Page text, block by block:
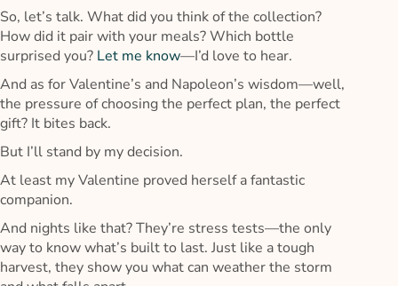
So, let’s talk. What did you think of the collection?
How did it pair with your meals? Which bottle
surprised you? Let me know—I’d love to hear.
And as for Valentine’s and Napoleon’s wisdom—well,
the pressure of choosing the perfect plan, the perfect
gift? It bites back.
But I’ll stand by my decision.
At least my Valentine proved herself a fantastic
companion.
And nights like that? They’re stress tests—the only
way to know what’s built to last. Just like a tough
harvest, they show you what can weather the storm